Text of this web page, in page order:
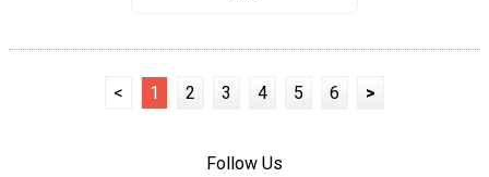
< 1 2 3 4 5 6 >
Follow Us